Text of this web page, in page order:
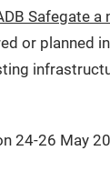
Safegate
or planned
24-26 May